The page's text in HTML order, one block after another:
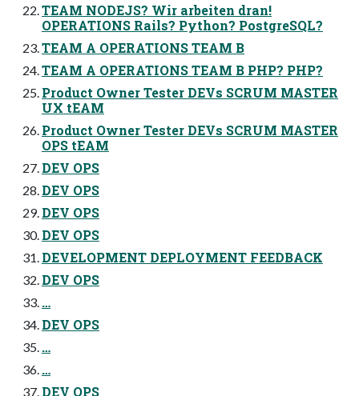
TEAM NODEJS? Wir arbeiten dran!
OPERATIONS Rails? Python? PostgreSQL?
TEAM A OPERATIONS TEAM B
TEAM A OPERATIONS TEAM B PHP? PHP?
Product Owner Tester DEVs SCRUM MASTER
UX tEAM
Product Owner Tester DEVs SCRUM MASTER
OPS tEAM
DEV OPS
DEV OPS
DEV OPS
DEV OPS
DEVELOPMENT DEPLOYMENT FEEDBACK
DEV OPS
…
DEV OPS
…
…
DEV OPS